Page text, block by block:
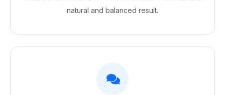
natural and balanced result.